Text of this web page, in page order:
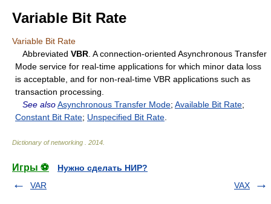
Variable Bit Rate
Variable Bit Rate
Abbreviated VBR . A connection-oriented Asynchronous Transfer
Mode service for real-time applications for which minor data loss
is acceptable, and for non-real-time VBR applications such as
transaction processing.
See alsoAsynchronous Transfer Mode; Available Bit Rate;
Constant Bit Rate; Unspecified Bit Rate
Dictionary of networking 2014
Игры ⚽
Нужно сделать НИР?
VAR
VAX